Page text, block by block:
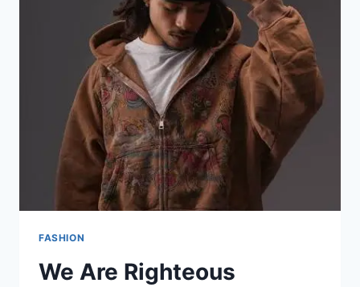
FASHION
We Are Righteous